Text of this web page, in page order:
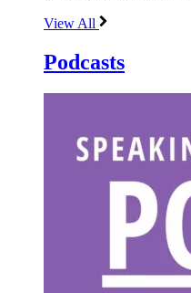
View All
Podcasts